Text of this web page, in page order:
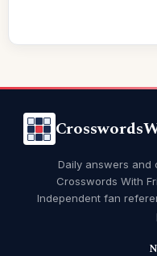
Daily answers and
Crosswords With
Independent fan